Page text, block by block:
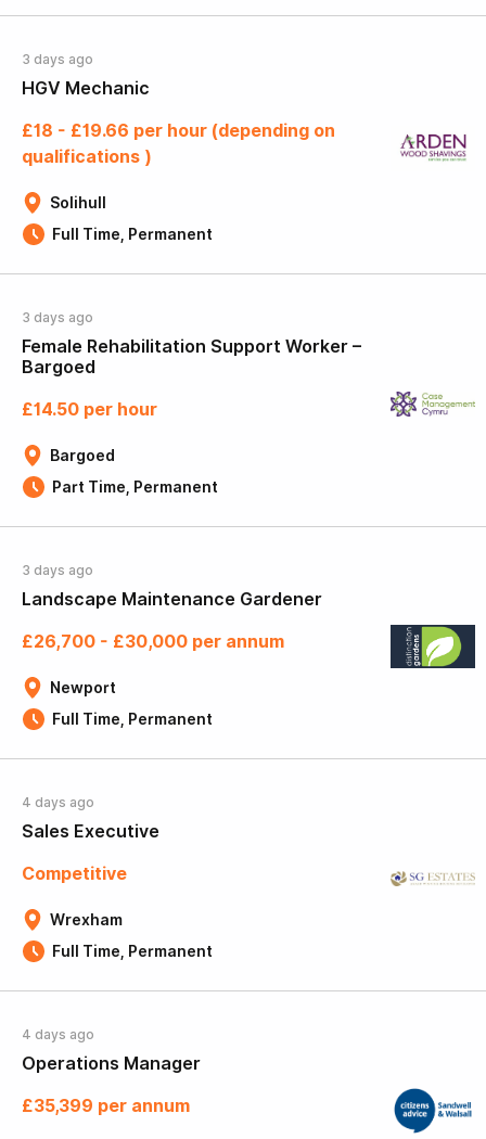
HGV Mechanic
3 days ago
Solihull
£18 - £19.66 per hour (depending on
qualifications )
Full Time, Permanent
Female Rehabilitation Support Worker –
Bargoed
3 days ago
Bargoed
£14.50 per hour
Part Time, Permanent
Landscape Maintenance Gardener
3 days ago
Newport
£26,700 - £30,000 per annum
Full Time, Permanent
Sales Executive
4 days ago
Wrexham
Competitive
Full Time, Permanent
Operations Manager
4 days ago
£35,399 per annum